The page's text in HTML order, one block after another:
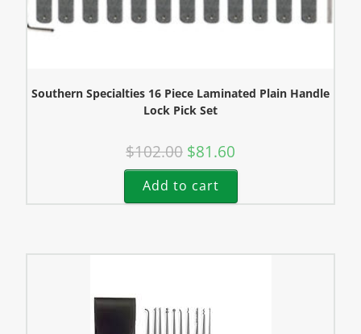
Southern Specialties 16 Piece Laminated Plain Handle
Lock Pick Set
$102.00 $81.60
Add to cart